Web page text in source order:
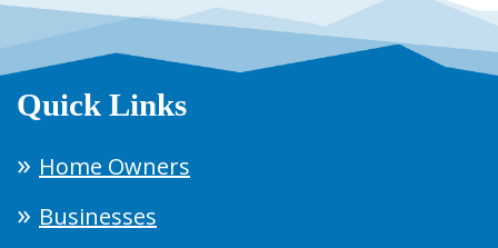
Quick Links
Home Owners
Businesses